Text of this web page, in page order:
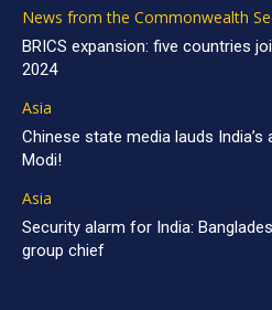
News from the Commonwealth
BRICS expansion: five countries
2024
Asia
Chinese state media lauds
Modi!
Asia
Security alarm for India:
group chief